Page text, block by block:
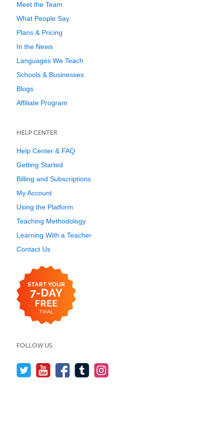
Meet the Team
What People Say
Plans & Pricing
In the News
Languages We Teach
Schools & Businesses
Blogs
Affiliate Program
HELP CENTER
Help Center & FAQ
Getting Started
Billing and Subscriptions
My Account
Using the Platform
Teaching Methodology
Learning With a Teacher
Contact Us
FOLLOW US